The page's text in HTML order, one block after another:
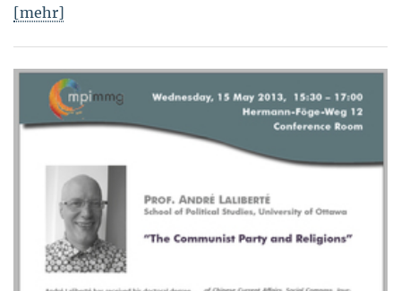
[mehr]